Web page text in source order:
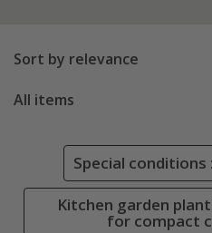
Sort by relevance
All items
Special
Kitchen garden
for compact